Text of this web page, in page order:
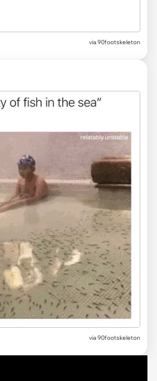
via90footskeleton
via 90footskeleton